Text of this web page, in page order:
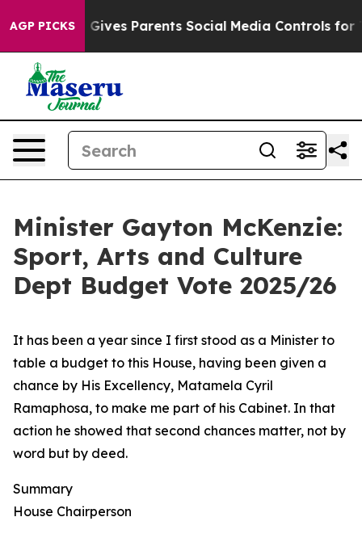
AGP PICKS
Parents Social Media Controls for Their Kids.
Minister Gayton McKenzie:
Sport, Arts and Culture
Dept Budget Vote 2025/26
It has been a year since I first stood as a Minister to
table a budget to this House, having been given a
chance by His Excellency, Matamela Cyril
Ramaphosa, to make me part of his Cabinet. In that
action he showed that second chances matter, not by
word but by deed.
Summary
House Chairperson